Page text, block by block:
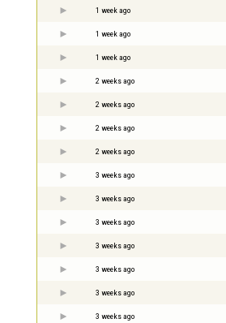
1 week ago
1 week ago
1 week ago
2 weeks ago
2 weeks ago
2 weeks ago
2 weeks ago
3 weeks ago
3 weeks ago
3 weeks ago
3 weeks ago
3 weeks ago
3 weeks ago
3 weeks ago